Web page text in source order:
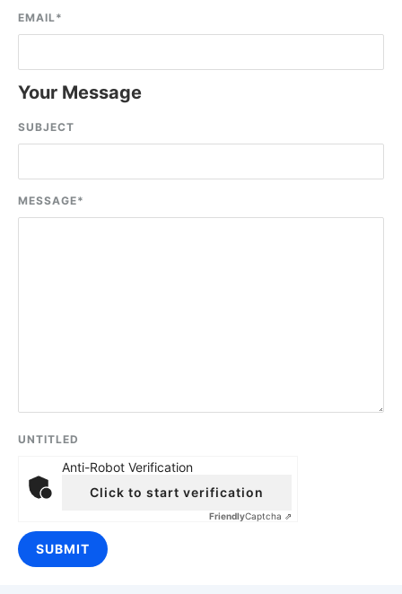
EMAIL*
Your Message
SUBJECT
MESSAGE*
UNTITLED
Anti-Robot Verification
Click to start verification
FriendlyCaptcha ⇗